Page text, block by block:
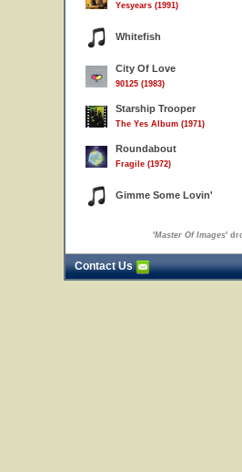
Yesyears (1991)
Whitefish
City Of Love
90125 (1983)
Starship Trooper
The Yes Album (1971)
Roundabout
Fragile (1972)
Gimme Some Lovin'
'Master Of Images'
Contact Us